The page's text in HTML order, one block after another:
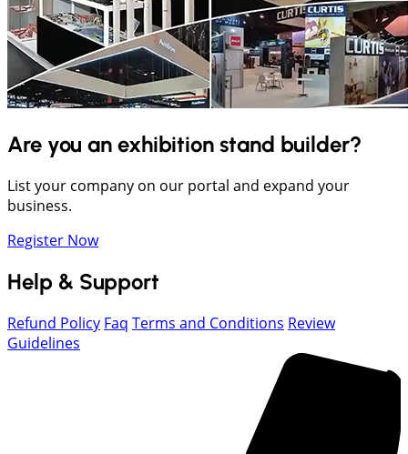
Are you an exhibition stand builder?
List your company on our portal and expand your
business.
Register Now
Help & Support
Refund Policy Faq Terms and Conditions Review
Guidelines